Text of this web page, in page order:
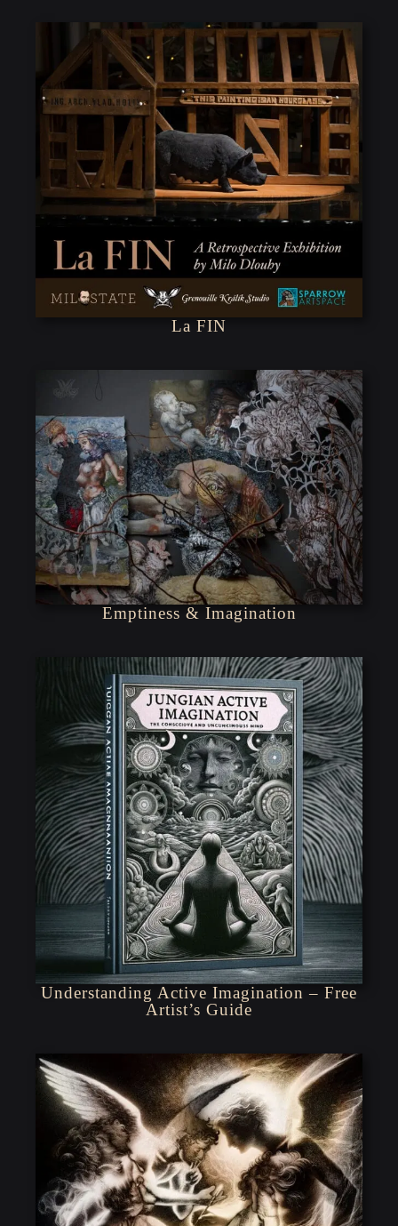
La FIN
Emptiness & Imagination
Understanding Active Imagination – Free
Artist’s Guide